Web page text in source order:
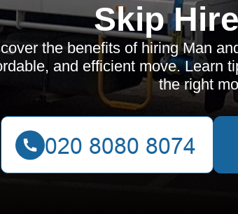
Skip
the benefits of hiring Man
and efficient move. Learn
the right